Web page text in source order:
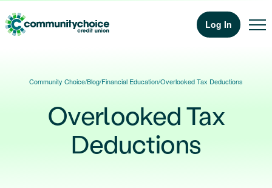
Log In
Community Choice/Blog/Financial Education/Overlooked Tax Deductions
Overlooked Tax
Deductions